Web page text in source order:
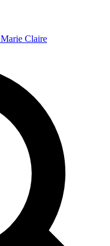
Marie Claire